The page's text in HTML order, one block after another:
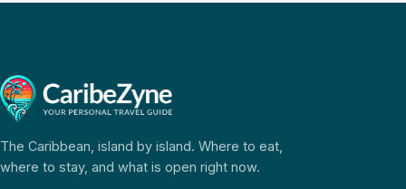
The Caribbean, island by island. Where to eat,
where to stay, and what is open right now.